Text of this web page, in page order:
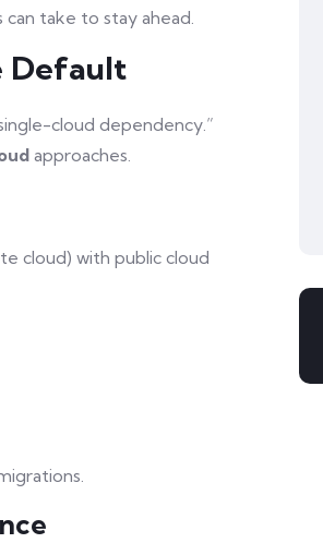
take to stay ahead.
Default
cloud dependency.”
approaches.
cloud) with public cloud